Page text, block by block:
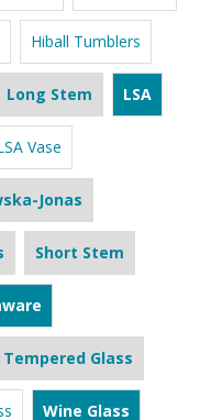
Hiball Tumblers
Long Stem LSA
Vase
Jonas
Short Stem
Tempered Glass
Wine Glass